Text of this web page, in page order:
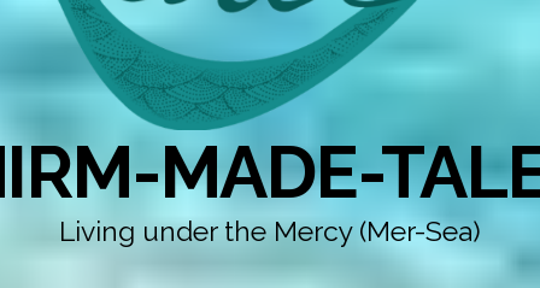
MADE-
Living under the Mercy (Mer-Sea)